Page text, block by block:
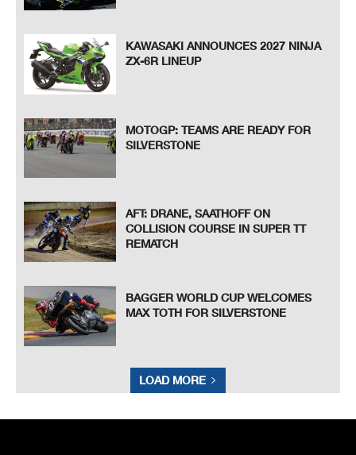
KAWASAKI ANNOUNCES 2027 NINJA
ZX-6R LINEUP
MOTOGP: TEAMS ARE READY FOR
SILVERSTONE
AFT: DRANE, SAATHOFF ON
COLLISION COURSE IN SUPER TT
REMATCH
BAGGER WORLD CUP WELCOMES
MAX TOTH FOR SILVERSTONE
LOAD MORE